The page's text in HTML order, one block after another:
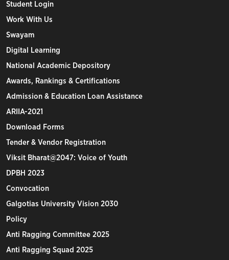
Student Login
Work With Us
Swayam
Digital Learning
National Academic Depository
Awards, Rankings & Certifications
Admission & Education Loan Assistance
ARIIA-2021
Download Forms
Tender & Vendor Registration
Viksit Bharat@2047: Voice of Youth
DPBH 2023
Convocation
Galgotias University Vision 2030
Policy
Anti Ragging Committee 2025
Anti Ragging Squad 2025